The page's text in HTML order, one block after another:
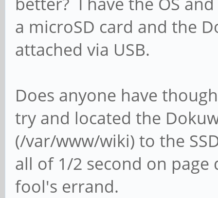
a microSD card and the
attached via USB.
Does anyone have
try and located the
(/var/www/wiki) to the
all of 1/2 second on
fool's errand.